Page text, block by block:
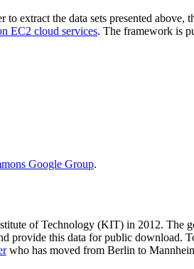
extract the data sets presented above,
EC2 cloud services. The framework is
Google Group.
of Technology (KIT) in 2012. The
provide this data for public download.
who has moved from Berlin to